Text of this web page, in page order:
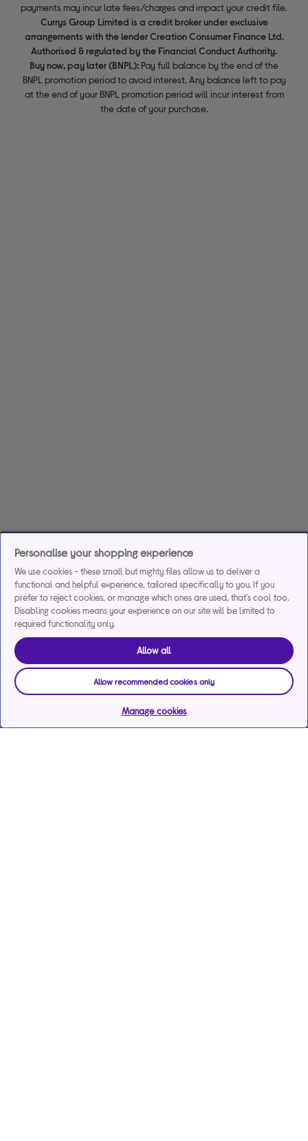
payments may incur late fees/charges and impact your credit file.
Currys Group Limited is a credit broker under exclusive
arrangements with the lender Creation Consumer Finance Ltd.
Authorised & regulated by the Financial Conduct Authority.
Buy now, pay later (BNPL): Pay full balance by the end of the
BNPL promotion period to avoid interest. Any balance left to pay
at the end of your BNPL promotion period will incur interest from
the date of your purchase.
Personalise your shopping experience
We use cookies - these small but mighty files allow us to deliver a
functional and helpful experience, tailored specifically to you. If you
prefer to reject cookies, or manage which ones are used, that's cool too.
Disabling cookies means your experience on our site will be limited to
required functionality only.
Allow all
Allow recommended cookies only
Manage cookies